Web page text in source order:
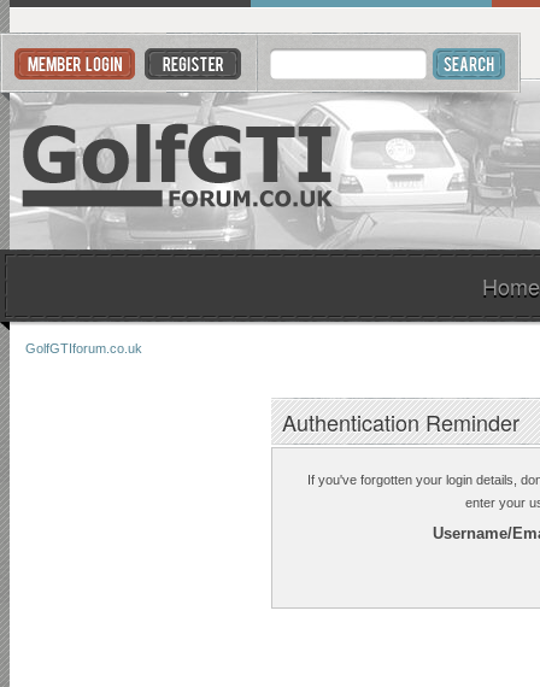
Home
GolfGTIforum.co.uk
Authentication Reminder
If you've forgotten your login details,
enter your
Username/